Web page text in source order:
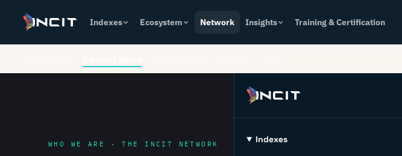
Indexes Ecosystem Network Insights Training & Certification
Indexes
WHO WE ARE · THE INCIT NETWORK